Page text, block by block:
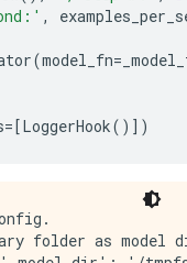
,
(model_fn=
=[LoggerHook()])
folder as